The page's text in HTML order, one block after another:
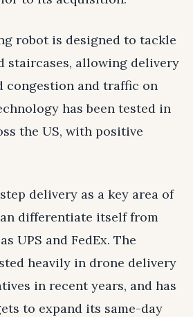
robot is designed to tackle
staircases, allowing delivery
congestion and traffic on
has been tested in
the US, with positive
delivery as a key area of
differentiate itself from
UPS and FedEx. The
heavily in drone delivery
in recent years, and has
to expand its same-day